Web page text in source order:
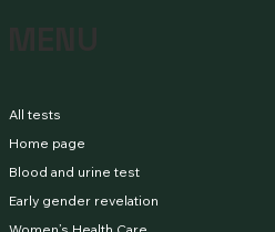
All tests
Home page
Blood and urine test
Early gender revelation